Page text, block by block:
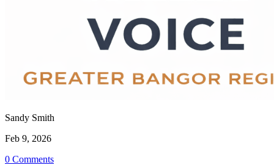
Sandy Smith
Feb 9, 2026
0 Comments